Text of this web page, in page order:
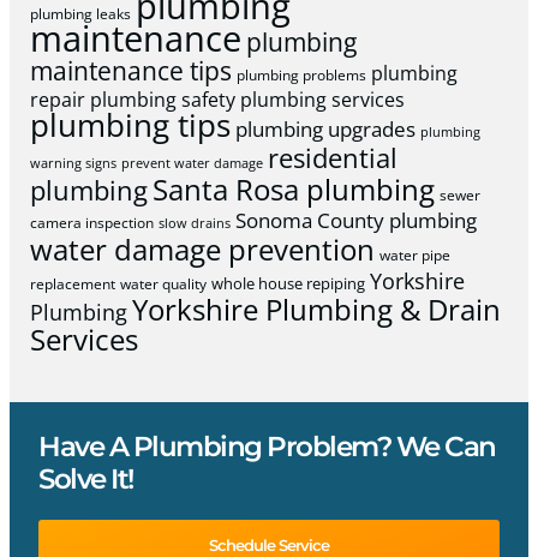
plumbing leaks
maintenance plumbing
maintenance tips plumbing problems plumbing
repair plumbing safety plumbing services
plumbing tips plumbing upgrades plumbing
warning signs prevent water damage residential
plumbingSanta Rosa plumbing sewer
camera inspection slow drains Sonoma County plumbing
water damage prevention water pipe
replacement water quality whole house repiping Yorkshire
PlumbingYorkshire Plumbing & Drain
Services
Have A Plumbing Problem? We Can
Solve It!
Schedule Service